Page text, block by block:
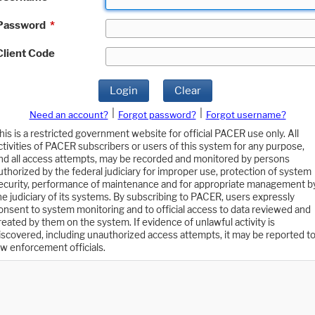
*
Code
Login Clear
Need an account? Forgot password?
Forgot username?
is a restricted government website for official PACER use only. All
of PACER subscribers or users of this system for any purpose,
all access attempts, may be recorded and monitored by persons
by the federal judiciary for improper use, protection of system
performance of maintenance and for appropriate management
judiciary of its systems. By subscribing to PACER, users expressly
to system monitoring and to official access to data reviewed and
by them on the system. If evidence of unlawful activity is
including unauthorized access attempts, it may be reported to
enforcement officials.